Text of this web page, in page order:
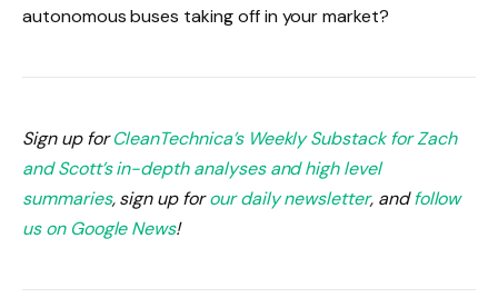
autonomous buses taking off in your market?
Sign up forCleanTechnica’s Weekly Substack for Zach
and Scott’s in-depth analyses and high level
summaries, sign up forour daily newsletter, andfollow
us on Google News!